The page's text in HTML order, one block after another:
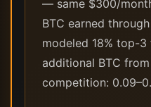
— same $300/
BTC earned
modeled 18% top-
additional BTC
competition: